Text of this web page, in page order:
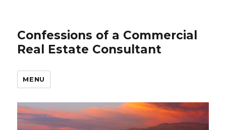
Confessions of a Commercial
Real Estate Consultant
MENU